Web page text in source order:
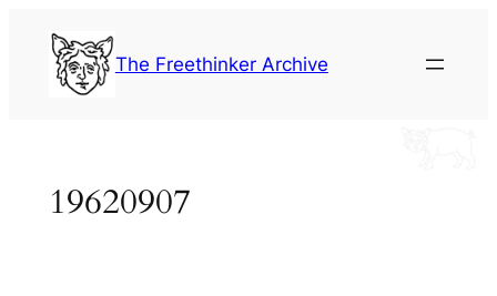
content
The Freethinker Archive
19620907